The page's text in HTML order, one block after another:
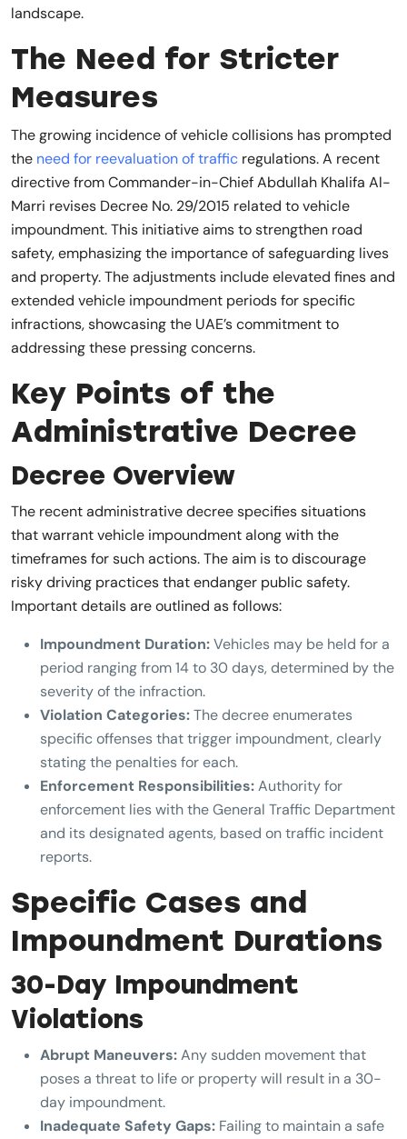
landscape.
The Need for Stricter
Measures
The growing incidence of vehicle collisions has prompted
the need for reevaluation of traffic regulations. A recent
directive from Commander-in-Chief Abdullah Khalifa Al-
Marri revises Decree No. 29/2015 related to vehicle
impoundment. This initiative aims to strengthen road
safety, emphasizing the importance of safeguarding lives
and property. The adjustments include elevated fines and
extended vehicle impoundment periods for specific
infractions, showcasing the UAE’s commitment to
addressing these pressing concerns.
Key Points of the
Administrative Decree
Decree Overview
The recent administrative decree specifies situations
that warrant vehicle impoundment along with the
timeframes for such actions. The aim is to discourage
risky driving practices that endanger public safety.
Important details are outlined as follows:
Impoundment Duration:Vehicles may be held for a
period ranging from 14 to 30 days, determined by the
severity of the infraction.
Violation Categories:The decree enumerates
specific offenses that trigger impoundment, clearly
stating the penalties for each.
Enforcement Responsibilities:Authority for
enforcement lies with the General Traffic Department
and its designated agents, based on traffic incident
reports.
Specific Cases and
Impoundment Durations
30-Day Impoundment
Violations
Abrupt Maneuvers:Any sudden movement that
poses a threat to life or property will result in a 30-
day impoundment.
Inadequate Safety Gaps: Failing to maintain a safe